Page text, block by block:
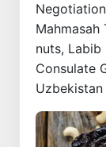
nuts, Labib
Consulate